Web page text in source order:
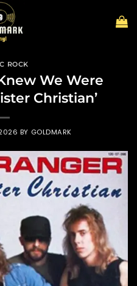
ROCK
We Were
Christian’
BY GOLDMARK